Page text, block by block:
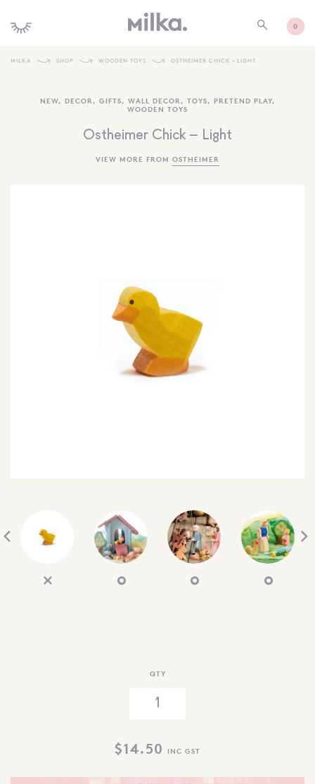
0
SHOP NEW
KIDS INTERIORS
TOYS + PLAY
NEWSLETTER
SEARCH
SIGN IN
WISHLIST
MILKA SHOP WOODEN TOYS OSTHEIMER CHICK – LIGHT
NEW, DECOR , GIFTS, WALL DECOR , TOYS, PRETEND PLAY,
WOODEN TOYS
Ostheimer Chick – Light
VIEW MORE FROM OSTHEIMER
QTY
$14.50 INC GST